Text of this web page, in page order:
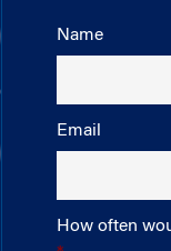
Name
Email
How often